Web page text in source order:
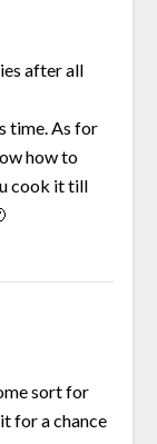
after all
time. As for
how to
cook it till
sort for
for a chance